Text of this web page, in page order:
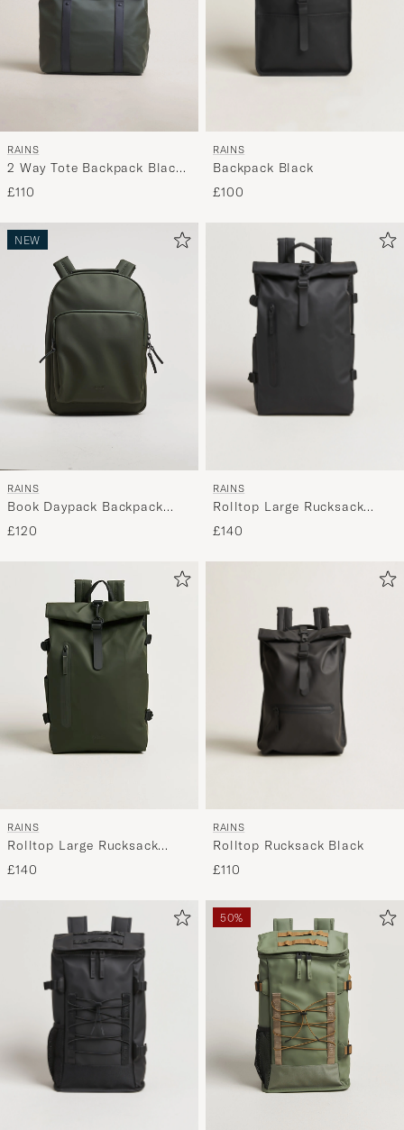
RAINS
2 Way Tote Backpack Black
Green
£110
RAINS
Backpack Black
£100
NEW
RAINS
Book Daypack Backpack
Green
£120
RAINS
Rolltop Large Rucksack
Black
£140
RAINS
Rolltop Large Rucksack
Green
£140
RAINS
Rolltop Rucksack Black
£110
50%